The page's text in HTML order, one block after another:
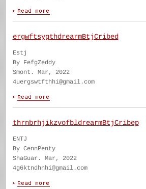
ergwftsygthdrearmBtjCribed
Estj
By FefgZeddy
Smont. Mar, 2022
4uergswtfthhi@gmail.com
thrnbrhjikzvofbldrearmBtjCribep
ENTJ
By CennPenty
ShaGuar. Mar, 2022
4g6ktndhnhi@gmail.com